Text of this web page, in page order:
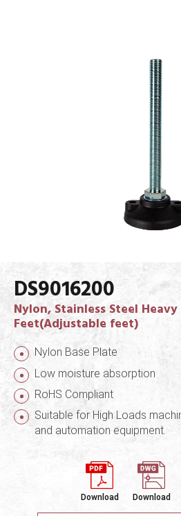
DS9016200
Nylon, Stainless Steel
Feet(Adjustable feet)
Nylon Base Plate
Low moisture absorption
RoHS Compliant
Suitable for High Loads
and automation equipment.
Download Download